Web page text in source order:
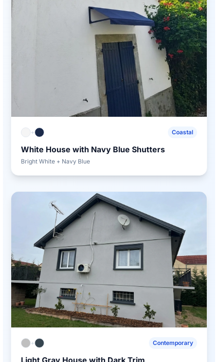
+ Coastal
White House with Navy Blue Shutters
Bright White + Navy Blue
+ Contemporary